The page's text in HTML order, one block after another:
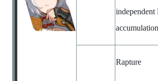
independent
Rapture